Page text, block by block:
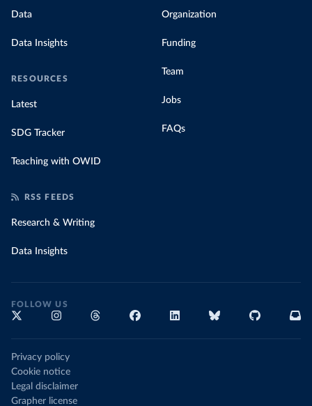
Data
Data Insights
RESOURCES
Latest
SDG Tracker
Teaching with OWID
Organization
Funding
Team
Jobs
FAQs
RSS FEEDS
Research & Writing
Data Insights
FOLLOW US
Privacy policy
Cookie notice
Legal disclaimer
Grapher license